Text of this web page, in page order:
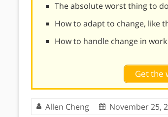
The absolute worst thing to
How to adapt to change, like
How to handle change in
Get the
Allen Cheng November 25,